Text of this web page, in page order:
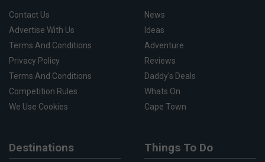
Contact Us
Advertise With Us
Terms And Conditions
Privacy Policy
Terms And Conditions
Competition Rules
We Use Cookies
News
Ideas
Adventure
Reviews
Daddy's Deals
Whats On
Cape Town
Destinations Things To Do